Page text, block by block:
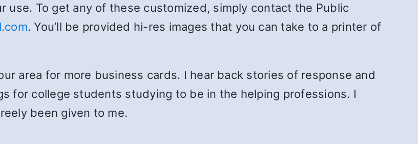
use. To get any of these customized, simply contact the Public
. You’ll be provided hi-res images that you can take to a printer of
area for more business cards. I hear back stories of response and
for college students studying to be in the helping professions. I
been given to me.